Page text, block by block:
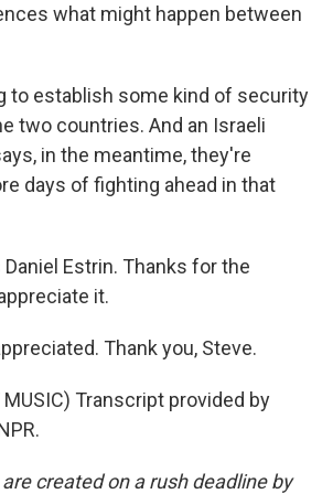
what might happen between
to establish some kind of security
two countries. And an Israeli
in the meantime, they're
days of fighting ahead in that
Daniel Estrin. Thanks for the
it.
Thank you, Steve.
MUSIC) Transcript provided by
created on a rush deadline by